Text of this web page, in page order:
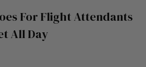
For Flight Attendants
All Day